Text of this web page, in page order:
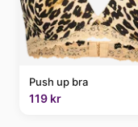
Push up bra
119 kr